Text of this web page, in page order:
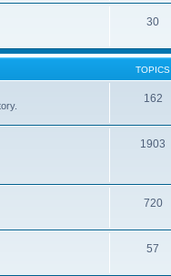
30
TOPICS
162
1903
720
57